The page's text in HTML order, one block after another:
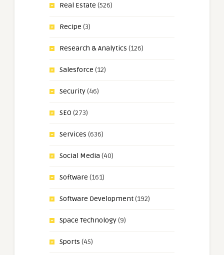
Real Estate (526)
Recipe (3)
Research & Analytics (126)
Salesforce (12)
Security(46)
SEO (273)
Services (636)
Social Media (40)
Software (161)
Software Development(192)
Space Technology(9)
Sports (45)